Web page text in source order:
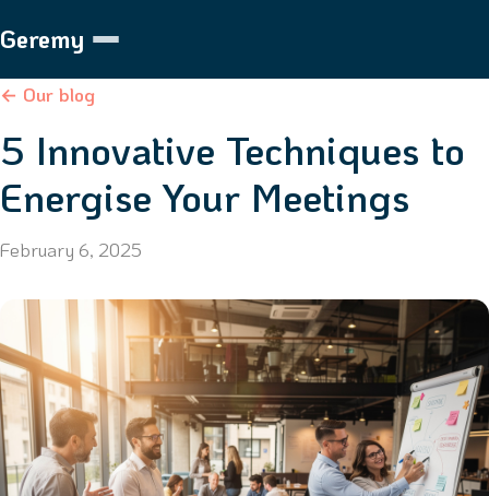
Geremy
← Our blog
5 Innovative Techniques to
Energise Your Meetings
February 6, 2025